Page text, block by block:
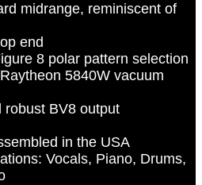
midrange, reminiscent of
end
8 polar pattern selection
5840W vacuum
robust BV8 output
in the USA
Vocals, Piano, Drums,